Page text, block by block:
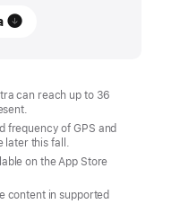
can reach up to 36
frequency of GPS and
later this fall.
on the App Store
content in supported